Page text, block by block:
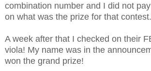
combination number and I did not
on what was the prize for that contest.
A week after that I checked on their
viola! My name was in the
won the grand prize!